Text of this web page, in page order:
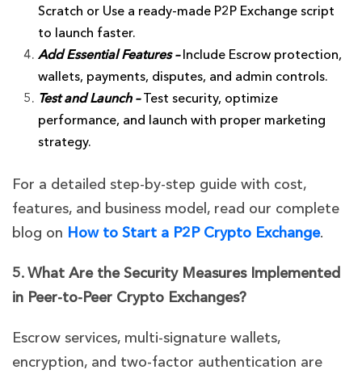
Scratch or Use a ready-made P2P Exchange script
to launch faster.
Add Essential Features –Include Escrow protection,
wallets, payments, disputes, and admin controls.
Test and Launch –Test security, optimize
performance, and launch with proper marketing
strategy.
For a detailed step-by-step guide with cost,
features, and business model, read our complete
blog on How to Start a P2P Crypto Exchange.
5. What Are the Security Measures Implemented
in Peer-to-Peer Crypto Exchanges?
Escrow services, multi-signature wallets,
encryption, and two-factor authentication are